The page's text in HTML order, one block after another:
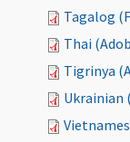
Tagalog
Thai
Tigrinya
Ukrainian